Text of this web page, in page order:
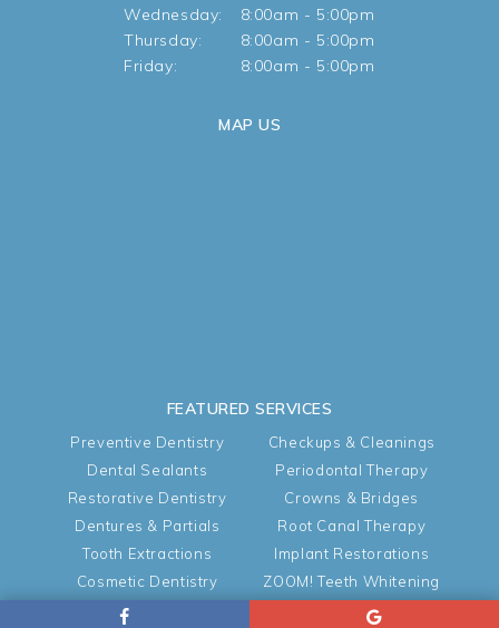
Wednesday:
8:00am - 5:00pm
Thursday:
8:00am - 5:00pm
Friday:
8:00am - 5:00pm
MAP US
FEATURED SERVICES
Preventive Dentistry
Checkups & Cleanings
Dental Sealants
Periodontal Therapy
Restorative Dentistry
Crowns & Bridges
Dentures & Partials
Root Canal Therapy
Tooth Extractions
Implant Restorations
Cosmetic Dentistry
ZOOM! Teeth Whitening